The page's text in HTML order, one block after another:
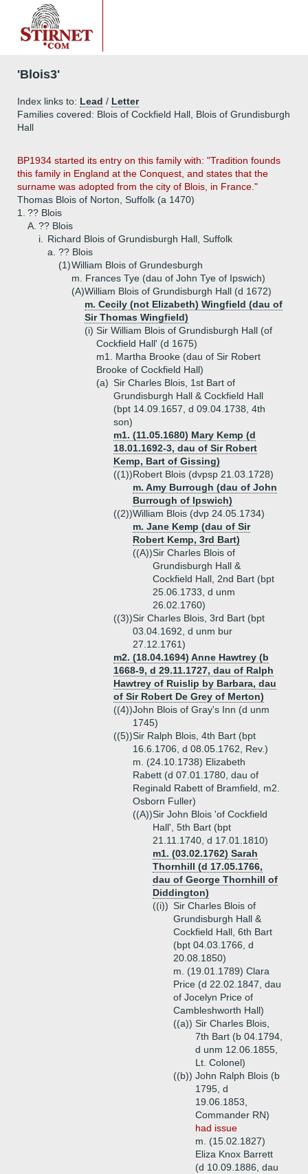
'Blois3'
Index links to: Lead / Letter
Families covered: Blois of Cockfield Hall, Blois of Grundisburgh
Hall
BP1934 started its entry on this family with: "Tradition founds
this family in England at the Conquest, and states that the
surname was adopted from the city of Blois, in France."
Thomas Blois of Norton, Suffolk (a 1470)
1.
?? Blois
A. ?? Blois
i.
Richard Blois of Grundisburgh Hall, Suffolk
a. ?? Blois
(1)William Blois of Grundesburgh
m. Frances Tye (dau of John Tye of Ipswich)
(A)William Blois of Grundisburgh Hall (d 1672)
m. Cecily (not Elizabeth) Wingfield (dau of
Sir Thomas Wingfield)
(i) Sir William Blois of Grundisburgh Hall (of
Cockfield Hall' (d 1675)
m1. Martha Brooke (dau of Sir Robert
Brooke of Cockfield Hall)
(a) Sir Charles Blois, 1st Bart of
Grundisburgh Hall & Cockfield Hall
(bpt 14.09.1657, d 09.04.1738, 4th
son)
m1. (11.05.1680) Mary Kemp (d
18.01.1692-3, dau of Sir Robert
Kemp, Bart of Gissing)
((1))Robert Blois (dvpsp 21.03.1728)
m. Amy Burrough (dau of John
Burrough of Ipswich)
((2))William Blois (dvp 24.05.1734)
m. Jane Kemp (dau of Sir
Robert Kemp, 3rd Bart)
((A))Sir Charles Blois of
Grundisburgh Hall &
Cockfield Hall, 2nd Bart (bpt
25.06.1733, d unm
26.02.1760)
((3))Sir Charles Blois, 3rd Bart (bpt
03.04.1692, d unm bur
27.12.1761)
m2. (18.04.1694) Anne Hawtrey (b
1668-9, d 29.11.1727, dau of Ralph
Hawtrey of Ruislip by Barbara, dau
of Sir Robert De Grey of Merton)
((4))John Blois of Gray's Inn (d unm
1745)
((5))Sir Ralph Blois, 4th Bart (bpt
16.6.1706, d 08.05.1762, Rev.)
m. (24.10.1738) Elizabeth
Rabett (d 07.01.1780, dau of
Reginald Rabett of Bramfield, m2.
Osborn Fuller)
((A))Sir John Blois 'of Cockfield
Hall', 5th Bart (bpt
21.11.1740, d 17.01.1810)
m1. (03.02.1762) Sarah
Thornhill (d 17.05.1766,
dau of George Thornhill of
Diddington)
((i)) Sir Charles Blois of
Grundisburgh Hall &
Cockfield Hall, 6th Bart
(bpt 04.03.1766, d
20.08.1850)
m. (19.01.1789) Clara
Price (d 22.02.1847, dau
of Jocelyn Price of
Cambleshworth Hall)
((a)) Sir Charles Blois,
7th Bart (b 04.1794,
d unm 12.06.1855,
Lt. Colonel)
((b)) John Ralph Blois (b
1795, d
19.06.1853,
Commander RN)
had issue
m. (15.02.1827)
Eliza Knox Barrett
(d 10.09.1886, dau